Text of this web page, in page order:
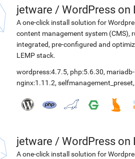
jetware / WordPress on
A one-click install solution for
content management system (CMS),
integrated, pre-configured and
LEMP stack.
wordpress:4.7.5, php:5.6.30,
nginx:1.11.2, selfmanagement_preset,
jetware / WordPress on
A one-click install solution for